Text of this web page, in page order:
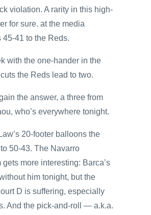
violation. A rarity in this high-
for sure. at the media
45-41 to the Reds.
with the one-hander in the
the Reds lead to two.
the answer, a three from
who’s everywhere tonight.
20-footer balloons the
50-43. The Navarro
more interesting: Barca’s
him tonight, but the
D is suffering, especially
And the pick-and-roll — a.k.a.